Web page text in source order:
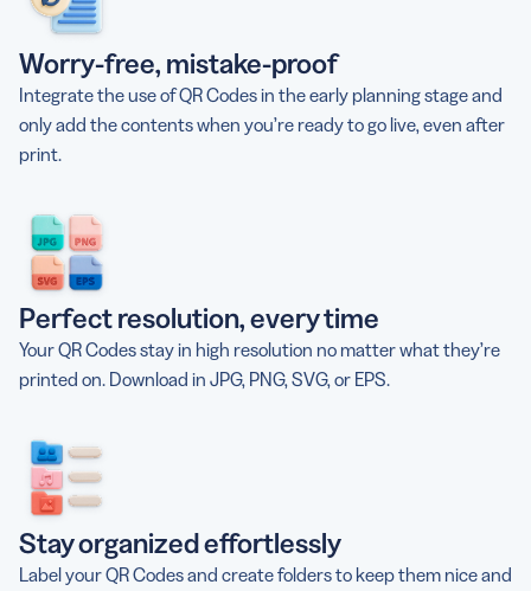
Worry-free, mistake-proof
Integrate the use of QR Codes in the early planning stage and
only add the contents when you’re ready to go live, even after
print.
Perfect resolution, every time
Your QR Codes stay in high resolution no matter what they’re
printed on. Download in JPG, PNG, SVG, or EPS.
Stay organized effortlessly
Label your QR Codes and create folders to keep them nice and